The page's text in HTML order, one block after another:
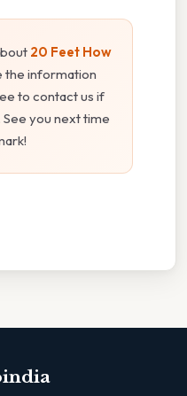
20 Feet How
the information
to contact us if
you next time